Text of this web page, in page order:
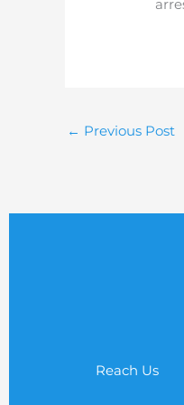
← Previous Post
Reach Us